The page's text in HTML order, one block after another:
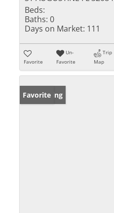
Beds:
Baths: 0
Days on Market: 111
Favorite
Un-
Favorite
Trip
Map
New Listing
Favorite